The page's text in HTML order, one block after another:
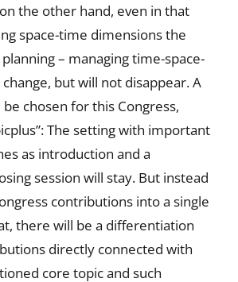
the other hand, even in that
space-time dimensions the
– managing time-space-
but will not disappear. A
chosen for this Congress,
The setting with important
as introduction and a
session will stay. But instead
contributions into a single
there will be a differentiation
directly connected with
core topic and such